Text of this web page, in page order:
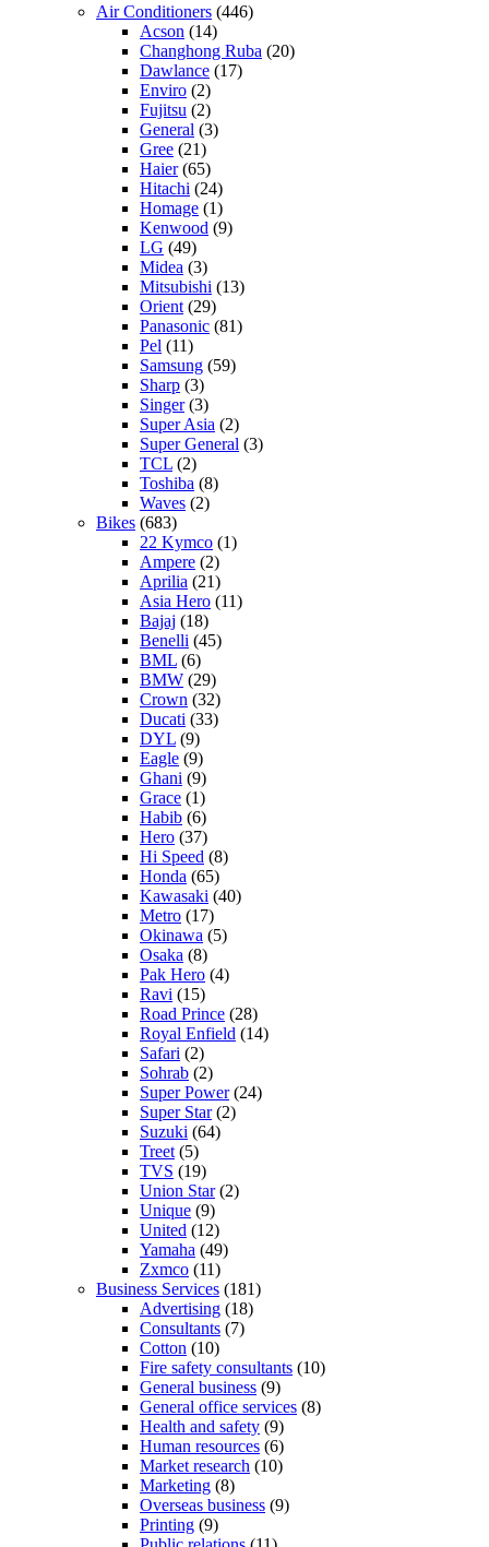
Air Conditioners (446)
Acson (14)
Changhong Ruba (20)
Dawlance (17)
Enviro (2)
Fujitsu (2)
General (3)
Gree (21)
Haier(65)
Hitachi (24)
Homage (1)
Kenwood (9)
LG (49)
Midea (3)
Mitsubishi (13)
Orient (29)
Panasonic (81)
Pel (11)
Samsung (59)
Sharp (3)
Singer(3)
Super Asia (2)
Super General (3)
TCL (2)
Toshiba (8)
Waves (2)
Bikes (683)
22 Kymco (1)
Ampere (2)
Aprilia (21)
Asia Hero (11)
Bajaj (18)
Benelli (45)
BML (6)
BMW (29)
Crown (32)
Ducati (33)
DYL (9)
Eagle (9)
Ghani (9)
Grace (1)
Habib (6)
Hero (37)
Hi Speed (8)
Honda (65)
Kawasaki (40)
Metro (17)
Okinawa (5)
Osaka (8)
Pak Hero (4)
Ravi (15)
Road Prince (28)
Royal Enfield (14)
Safari (2)
Sohrab (2)
Super Power(24)
Super Star(2)
Suzuki (64)
Treet (5)
TVS (19)
Union Star(2)
Unique (9)
United (12)
Yamaha (49)
Zxmco (11)
Business Services (181)
Advertising (18)
Consultants (7)
Cotton (10)
Fire safety consultants (10)
General business (9)
General office services (8)
Health and safety (9)
Human resources (6)
Market research (10)
Marketing (8)
Overseas business (9)
Printing (9)